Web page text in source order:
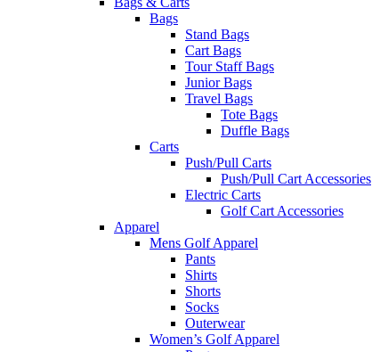
Bags
Stand Bags
Cart Bags
Tour Staff Bags
Junior Bags
Travel Bags
Tote Bags
Duffle Bags
Carts
Push/Pull Carts
Push/Pull Cart Accessories
Electric Carts
Golf Cart Accessories
Apparel
Mens Golf Apparel
Pants
Shirts
Shorts
Socks
Outerwear
Women’s Golf Apparel